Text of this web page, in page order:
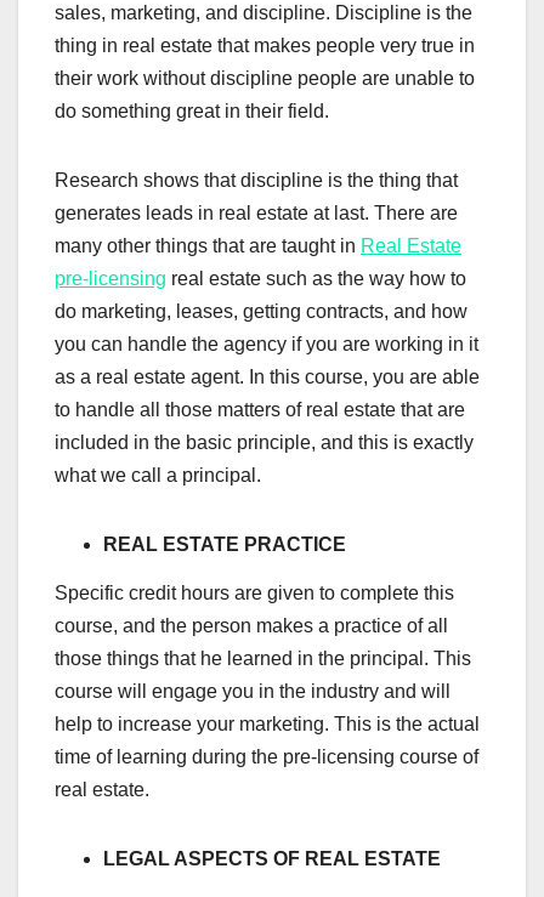
sales, marketing, and discipline. Discipline is the
thing in real estate that makes people very true in
their work without discipline people are unable to
do something great in their field.
Research shows that discipline is the thing that
generates leads in real estate at last. There are
many other things that are taught in Real Estate
pre-licensing real estate such as the way how to
do marketing, leases, getting contracts, and how
you can handle the agency if you are working in it
as a real estate agent. In this course, you are able
to handle all those matters of real estate that are
included in the basic principle, and this is exactly
what we call a principal.
REAL ESTATE PRACTICE
Specific credit hours are given to complete this
course, and the person makes a practice of all
those things that he learned in the principal. This
course will engage you in the industry and will
help to increase your marketing. This is the actual
time of learning during the pre-licensing course of
real estate.
LEGAL ASPECTS OF REAL ESTATE